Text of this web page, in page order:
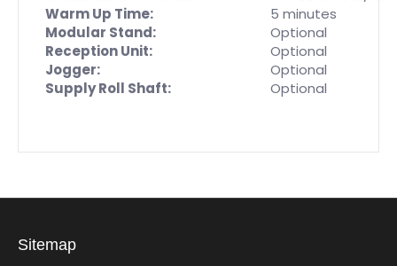
Warm Up Time:
5 minutes
Modular Stand:
Optional
Reception Unit:
Optional
Jogger:
Optional
Supply Roll Shaft:
Optional
Sitemap